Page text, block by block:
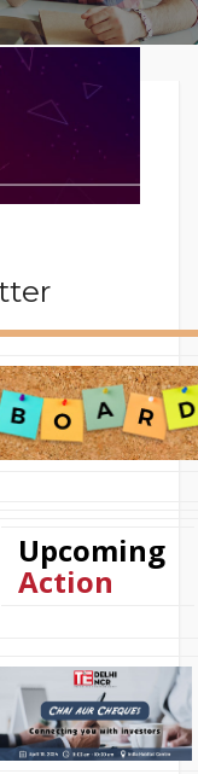
Upcoming
Action